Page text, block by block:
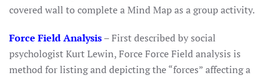
covered wall to complete a Mind Map as a group activity.
Force Field Analysis–First described by social
psychologist Kurt Lewin, Force Force Field analysis is
method for listing and depicting the “forces” affecting a